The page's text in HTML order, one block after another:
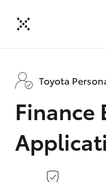
Toyota
Finance